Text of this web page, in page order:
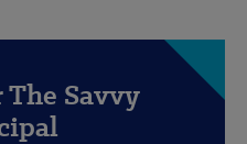
Savvy